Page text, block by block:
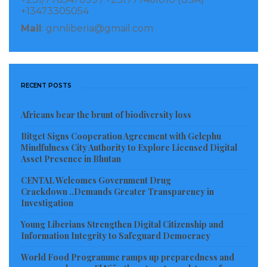
that indicated arms would be cut above the elbow. The
RUF terrorized Sierra Leone cutting the hands and
directed the events that he witnessed in Lofa.
Read more of this report
+13473305054
Mail : gnnliberia@gmail.com
RECENT POSTS
Africans bear the brunt of biodiversity loss
Bitget Signs Cooperation Agreement with Gelephu
Mindfulness City Authority to Explore Licensed Digital
Asset Presence in Bhutan
CENTAL Welcomes Government Drug
Crackdown ..Demands Greater Transparency in
Investigation
Young Liberians Strengthen Digital Citizenship and
Information Integrity to Safeguard Democracy
World Food Programme ramps up preparedness and